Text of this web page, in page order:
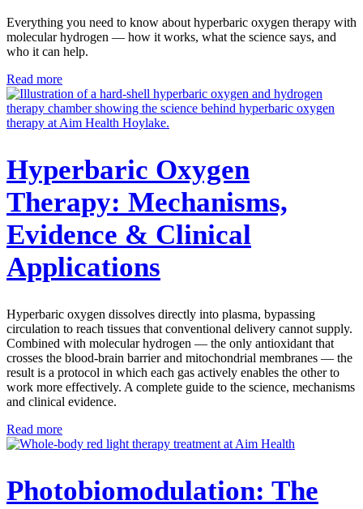
Everything you need to know about hyperbaric oxygen therapy with
molecular hydrogen — how it works, what the science says, and
who it can help.
Read more
Hyperbaric Oxygen
Therapy: Mechanisms,
Evidence & Clinical
Applications
Hyperbaric oxygen dissolves directly into plasma, bypassing
circulation to reach tissues that conventional delivery cannot supply.
Combined with molecular hydrogen — the only antioxidant that
crosses the blood-brain barrier and mitochondrial membranes — the
result is a protocol in which each gas actively enables the other to
work more effectively. A complete guide to the science, mechanisms
and clinical evidence.
Read more
Photobiomodulation: The